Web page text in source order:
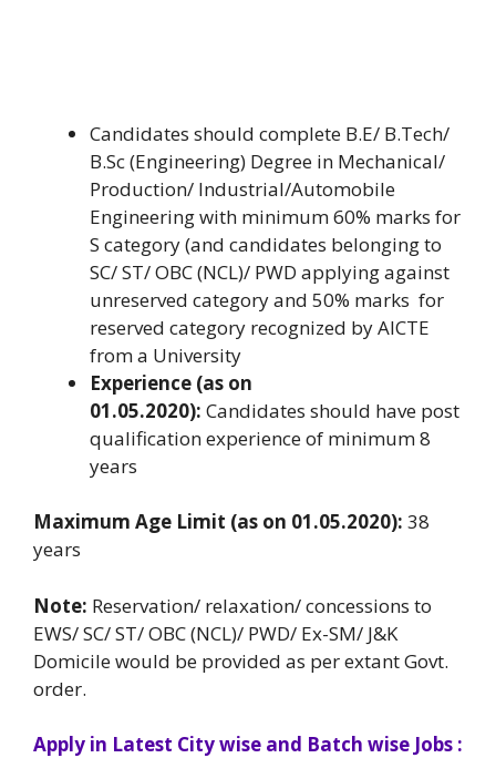
Candidates should complete B.E/ B.Tech/
B.Sc (Engineering) Degree in Mechanical/
Production/ Industrial/Automobile
Engineering with minimum 60% marks for
S category (and candidates belonging to
SC/ ST/ OBC (NCL)/ PWD applying against
unreserved category and 50% marks for
reserved category recognized by AICTE
from a University
Experience (as on
01.05.2020): Candidates should have post
qualification experience of minimum 8
years
Maximum Age Limit (as on 01.05.2020): 38
years
Note: Reservation/ relaxation/ concessions to
EWS/ SC/ ST/ OBC (NCL)/ PWD/ Ex-SM/ J&K
Domicile would be provided as per extant Govt.
order.
Apply in Latest City wise and Batch wise Jobs :